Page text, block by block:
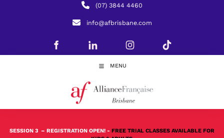
(07) 3844 4460
info@afbrisbane.com
MENU
SESSION 3 – REGISTRATION OPEN! - FREE TRIAL CLASSES AVAILABLE FOR